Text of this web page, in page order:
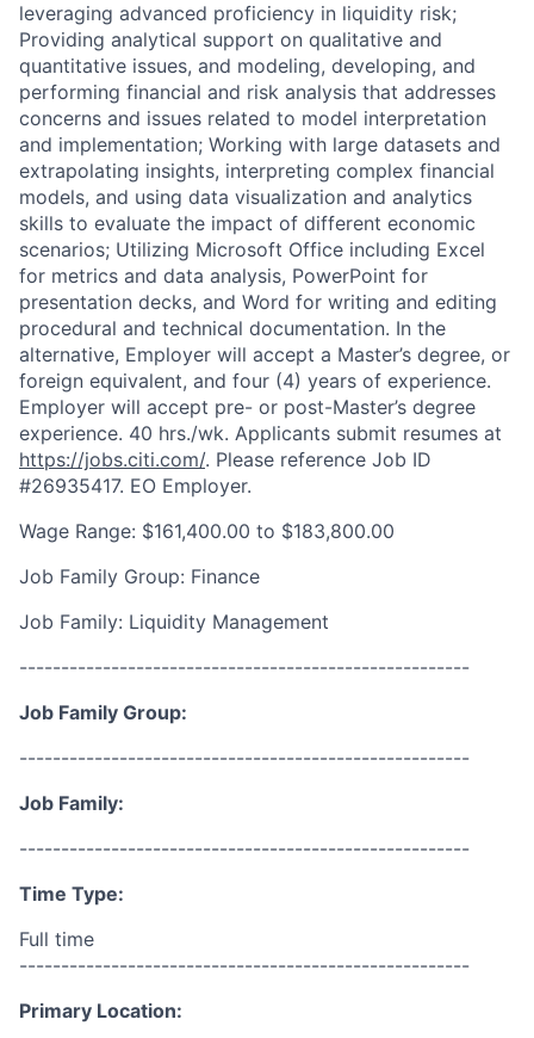
leveraging advanced proficiency in liquidity risk;
Providing analytical support on qualitative and
quantitative issues, and modeling, developing, and
performing financial and risk analysis that addresses
concerns and issues related to model interpretation
and implementation; Working with large datasets and
extrapolating insights, interpreting complex financial
models, and using data visualization and analytics
skills to evaluate the impact of different economic
scenarios; Utilizing Microsoft Office including Excel
for metrics and data analysis, PowerPoint for
presentation decks, and Word for writing and editing
procedural and technical documentation. In the
alternative, Employer will accept a Master’s degree, or
foreign equivalent, and four (4) years of experience.
Employer will accept pre- or post-Master’s degree
experience. 40 hrs./wk. Applicants submit resumes at
https://jobs.citi.com/. Please reference Job ID
#26935417. EO Employer.
Wage Range: $161,400.00 to $183,800.00
Job Family Group: Finance
Job Family: Liquidity Management
------------------------------------------------------
Job Family Group:
------------------------------------------------------
Job Family:
------------------------------------------------------
Time Type:
Full time
------------------------------------------------------
Primary Location: